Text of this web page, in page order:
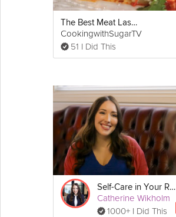
The Best Meat Lasagna
CookingwithSugarTV
51 I Did This
Self-Care in Your Relationships
Catherine Wikholm
1000+ I Did This